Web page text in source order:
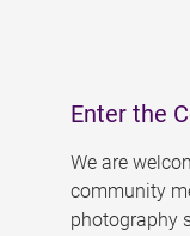
Enter the
We are
community
photography